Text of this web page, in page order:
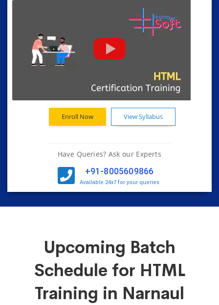
Enroll Now View Syllabus
Have Queries? Ask our Experts
+91-8005609866
Available 24x7 for your queries
Upcoming Batch
Schedule for HTML
Training in Narnaul